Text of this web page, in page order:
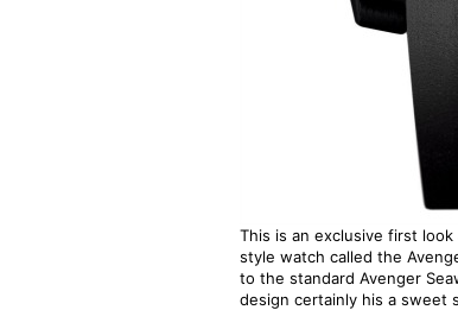
This is an exclusive first
style watch called the
to the standard Avenger
design certainly his a sweet